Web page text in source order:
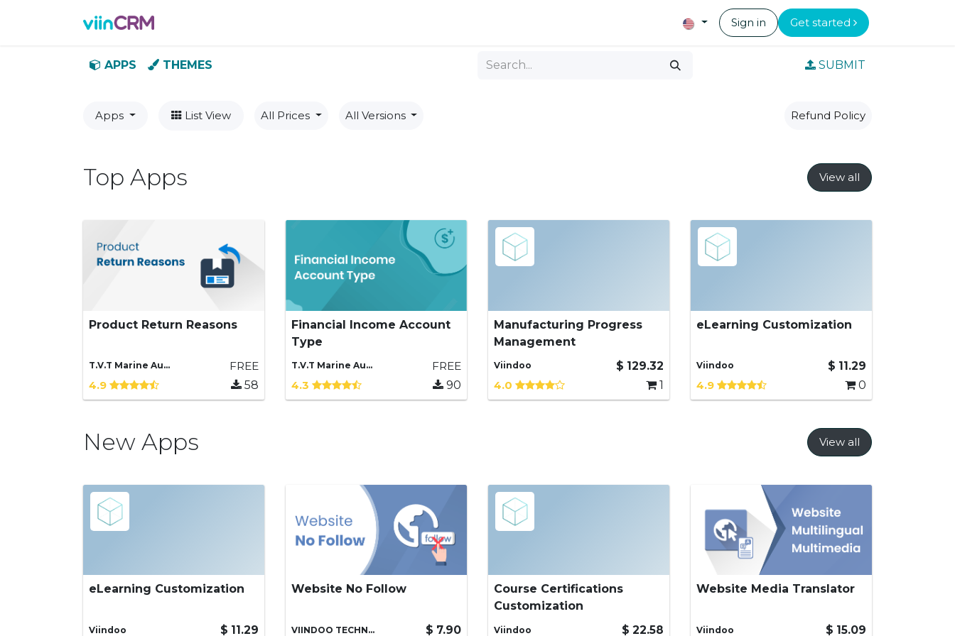
Sign in Get started
APPS THEMES SUBMIT
Apps List View All Prices All Versions Refund Policy
Top Apps View all
Base application for product
Product Return Reasons
T.V.T Marine Automation (aka TVTMA), Viindoo
FREE
4.9
58
Add Financial Income Account
Type
Financial Income Account
Type
T.V.T Marine Automation (aka TVTMA), Viindoo
FREE
4.3
90
Providing functionality for
managing the progress of
manufacturing orders
Manufacturing Progress
Management
Viindoo $ 129.32
4.0
1
Enhanced features for
eLearning Customization
Viindoo $ 11.29
4.9
0
New Apps View all
Enhanced features for
eLearning Customization
Viindoo $ 11.29
Prevent Search Engines from
your Website.
Website No Follow
VIINDOO TECHNOLOGY., JSC $ 7.90
Provide some customizations
for the course certification
process.
Course Certifications
Customization
Viindoo $ 22.58
Translate website media such
multilingual environment
Website Media Translator
Viindoo $ 15.09